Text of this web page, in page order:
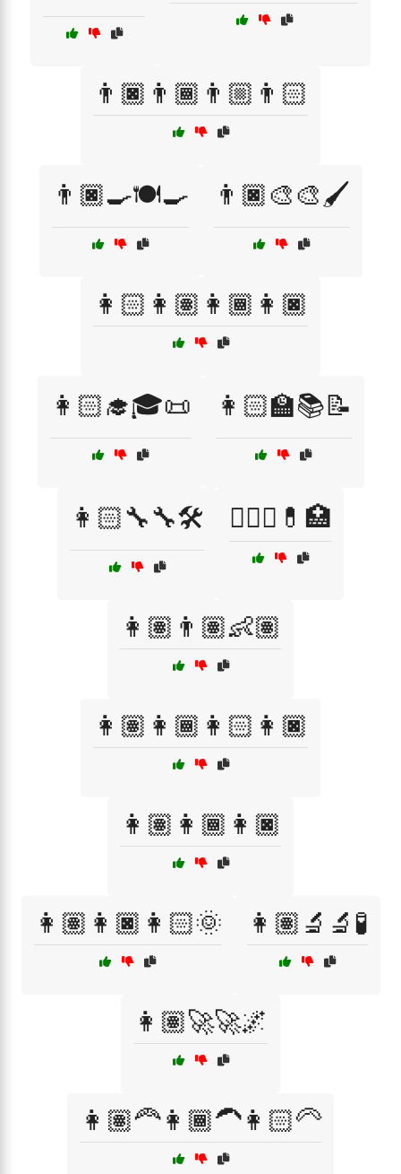
👨🏿👨🏾👨🏼👨🏻
👨🏿‍🍳🍽️🍳 👨🏿‍🎨🎨🖌️
👩🏻👩🏽👩🏾👩🏿
👩🏻‍🎓🎓📜 👩🏻‍🏫📚📝
👩🏻‍🔧🔧🛠️ 👩🏻‍⚕️💊🏥
👩🏽👨🏽👶🏽
👩🏽👩🏾👩🏻👩🏿
👩🏽👩🏾👩🏿
👩🏽👩🏿👩🏻🌞 👩🏽‍🔬🔬🧪
👩🏽‍🚀🚀🌌
👩🏽‍🦰👩🏾‍🦱👩🏻‍🦳